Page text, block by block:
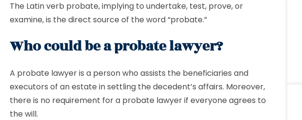
The Latin verb probate, implying to undertake, test, prove, or
examine, is the direct source of the word “probate.”
Who could be a probate lawyer?
A probate lawyer is a person who assists the beneficiaries and
executors of an estate in settling the decedent’s affairs. Moreover,
there is no requirement for a probate lawyer if everyone agrees to
the will.